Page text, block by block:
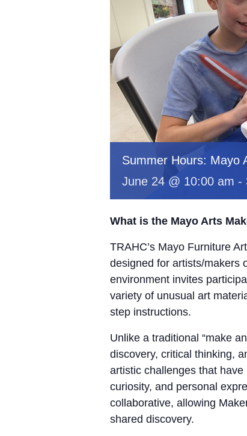
Summer Hours: Mayo
June 24 @ 10:00 am -
What is the Mayo Arts
TRAHC’s Mayo Furniture
designed for artists/makers
environment invites
variety of unusual art
step instructions.
Unlike a traditional “make
discovery, critical thinking,
artistic challenges that
curiosity, and personal
collaborative, allowing
shared discovery.